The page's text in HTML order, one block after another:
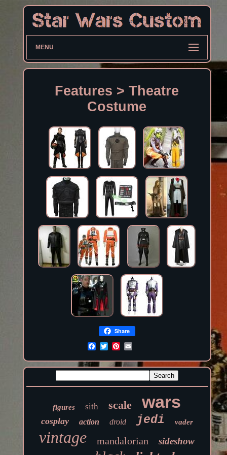
MENU
Features > Theatre
Costume
Share
figures sith scale wars
cosplay action droid jedi vader
vintage mandalorian sideshow